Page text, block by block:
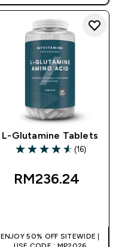
L-Glutamine Tablets
4.56 out of 5 stars
(16)
RM236.24‎
ENJOY 50% OFF SITEWIDE |